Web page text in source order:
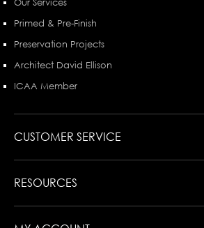
Primed & Pre-Finish
Preservation Projects
Architect David Ellison
ICAA Member
CUSTOMER SERVICE
RESOURCES